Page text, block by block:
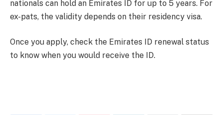
nationals can hold an Emirates ID for up to 5 years. For
ex-pats, the validity depends on their residency visa.
Once you apply, check the Emirates ID renewal status
to know when you would receive the ID.